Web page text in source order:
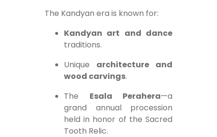
The Kandyan era is known for:
Kandyan art and dance
traditions.
Unique architecture and
wood carvings.
The Esala Perahera—a
grand annual procession
held in honor of the Sacred
Tooth Relic.